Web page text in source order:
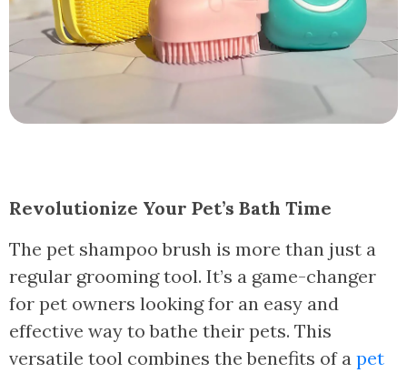
Revolutionize Your Pet’s Bath Time
The pet shampoo brush is more than just a
regular grooming tool. It’s a game-changer
for pet owners looking for an easy and
effective way to bathe their pets. This
versatile tool combines the benefits of a pet